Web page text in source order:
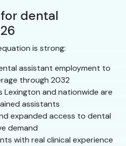
dental
is strong:
assistant employment to
through 2032
Lexington and nationwide are
assistants
expanded access to dental
demand
with real clinical experience